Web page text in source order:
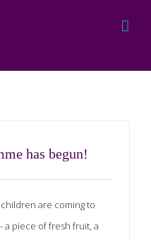
has begun!
are coming to
a piece of fresh fruit, a